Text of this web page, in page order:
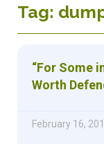
Tag:
“For Some
Worth
February 16,